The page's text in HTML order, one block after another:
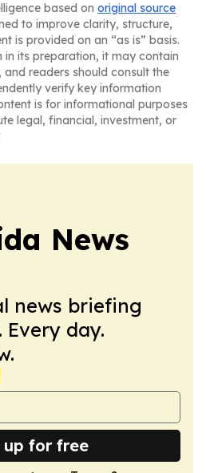
based on original source
to improve clarity, structure,
is provided on an “as is” basis.
in its preparation, it may contain
readers should consult the
verify key information
is for informational purposes
legal, financial, investment, or
News
news briefing
day.
up for free